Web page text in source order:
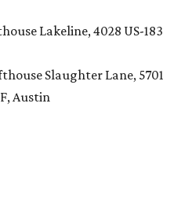
Lakeline, 4028 US-183
Slaughter Lane, 5701
Austin